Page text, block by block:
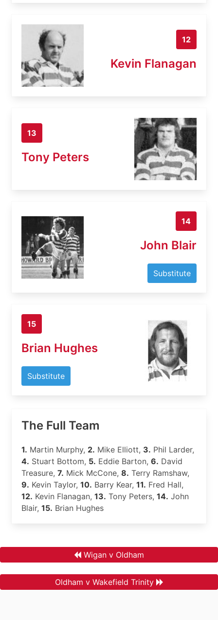
12
Kevin Flanagan
13
Tony Peters
14
John Blair
Substitute
15
Brian Hughes
Substitute
The Full Team
1. Martin Murphy, 2. Mike Elliott, 3. Phil Larder,
4. Stuart Bottom, 5. Eddie Barton, 6. David
Treasure, 7. Mick McCone, 8. Terry Ramshaw,
9. Kevin Taylor, 10. Barry Kear, 11. Fred Hall,
12. Kevin Flanagan, 13. Tony Peters, 14. John
Blair, 15. Brian Hughes
Wigan v Oldham
Oldham v Wakefield Trinity